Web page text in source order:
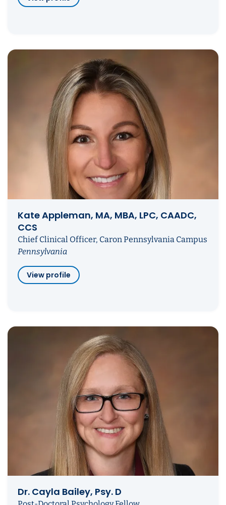
Kate Appleman, MA, MBA, LPC, CAADC,
CCS
Chief Clinical Officer, Caron Pennsylvania Campus
Pennsylvania
View profile
Dr. Cayla Bailey, Psy. D